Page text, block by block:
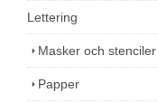
Lettering
Masker och stenciler
Papper